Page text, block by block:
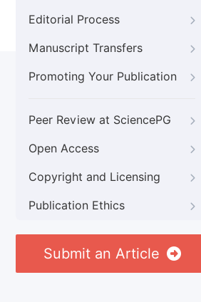
Editorial Process
Manuscript Transfers
Promoting Your Publication
Peer Review at SciencePG
Open Access
Copyright and Licensing
Publication Ethics
Submit an Article